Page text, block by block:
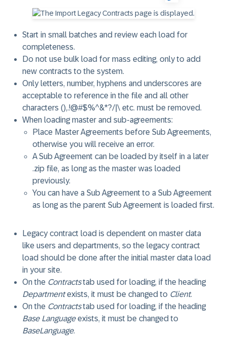
Start in small batches and review each load for
completeness.
Do not use bulk load for mass editing, only to add
new contracts to the system.
Only letters, number, hyphens and underscores are
acceptable to reference in the file and all other
characters (),.!@#$%^&*?/|\ etc. must be removed.
When loading master and sub-agreements:
Place Master Agreements before Sub Agreements,
otherwise you will receive an error.
A Sub Agreement can be loaded by itself in a later
.zip file, as long as the master was loaded
previously.
You can have a Sub Agreement to a Sub Agreement
as long as the parent Sub Agreement is loaded first.
Legacy contract load is dependent on master data
like users and departments, so the legacy contract
load should be done after the initial master data load
in your site.
On the Contractstab used for loading, if the heading
Departmentexists, it must be changed to Client.
On the Contractstab used for loading, if the heading
Base Languageexists, it must be changed to
BaseLanguage.